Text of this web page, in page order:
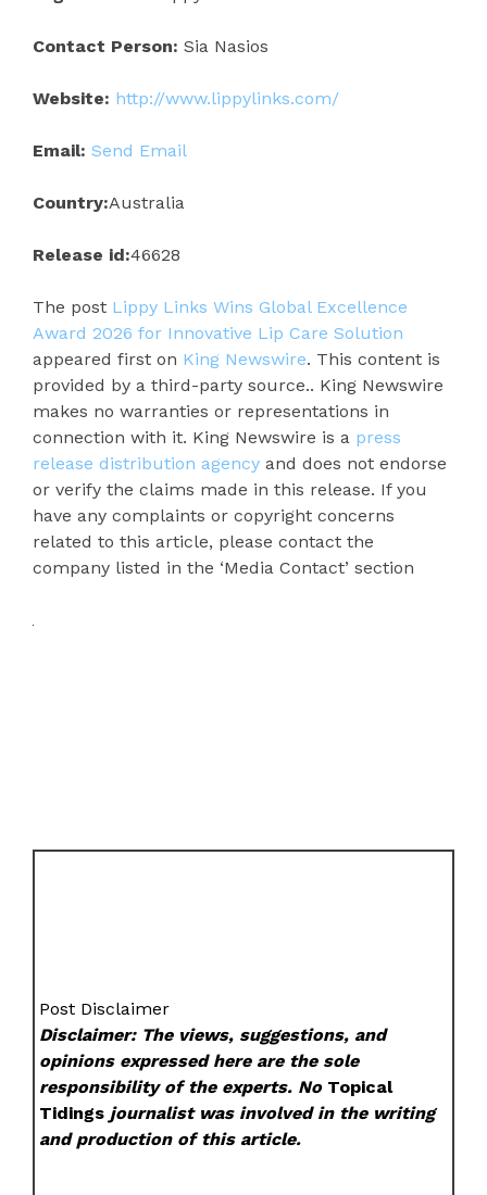
Contact Person: Sia Nasios
Website: http://www.lippylinks.com/
Email: Send Email
Country:Australia
Release id:46628
The post Lippy Links Wins Global Excellence
Award 2026 for Innovative Lip Care Solution
appeared first on King Newswire. This content is
provided by a third-party source.. King Newswire
makes no warranties or representations in
connection with it. King Newswire is a press
release distribution agency and does not endorse
or verify the claims made in this release. If you
have any complaints or copyright concerns
related to this article, please contact the
company listed in the ‘Media Contact’ section
Post Disclaimer
Disclaimer: The views, suggestions, and
opinions expressed here are the sole
responsibility of the experts. No Topical
Tidings journalist was involved in the writing
and production of this article.